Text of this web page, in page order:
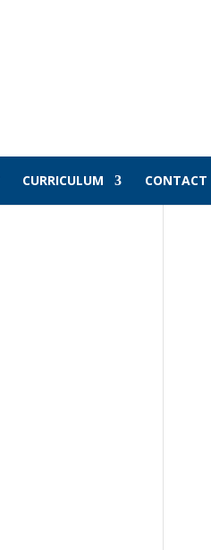
CURRICULUM CONTACT